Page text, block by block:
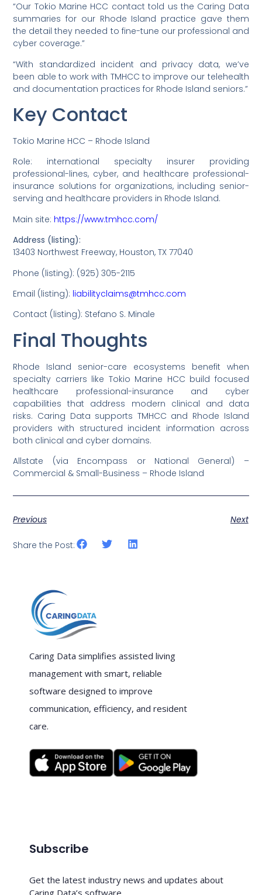
“Our Tokio Marine HCC contact told us the Caring Data
summaries for our Rhode Island practice gave them
the detail they needed to fine-tune our professional and
cyber coverage.”
“With standardized incident and privacy data, we’ve
been able to work with TMHCC to improve our telehealth
and documentation practices for Rhode Island seniors.”
Key Contact
Tokio Marine HCC – Rhode Island
Role: international specialty insurer providing
professional-lines, cyber, and healthcare professional-
insurance solutions for organizations, including senior-
serving and healthcare providers in Rhode Island.
Main site: https://www.tmhcc.com/
Address (listing):
13403 Northwest Freeway, Houston, TX 77040
Phone (listing): (925) 305-2115
Email (listing): liabilityclaims@tmhcc.com
Contact (listing): Stefano S. Minale
Final Thoughts
Rhode Island senior-care ecosystems benefit when
specialty carriers like Tokio Marine HCC build focused
healthcare professional-insurance and cyber
capabilities that address modern clinical and data
risks. Caring Data supports TMHCC and Rhode Island
providers with structured incident information across
both clinical and cyber domains.
Allstate (via Encompass or National General) –
Commercial & Small-Business – Rhode Island
Previous Next
Share the Post:
Caring Data simplifies assisted living
management with smart, reliable
software designed to improve
communication, efficiency, and resident
care.
Subscribe
Get the latest industry news and updates about